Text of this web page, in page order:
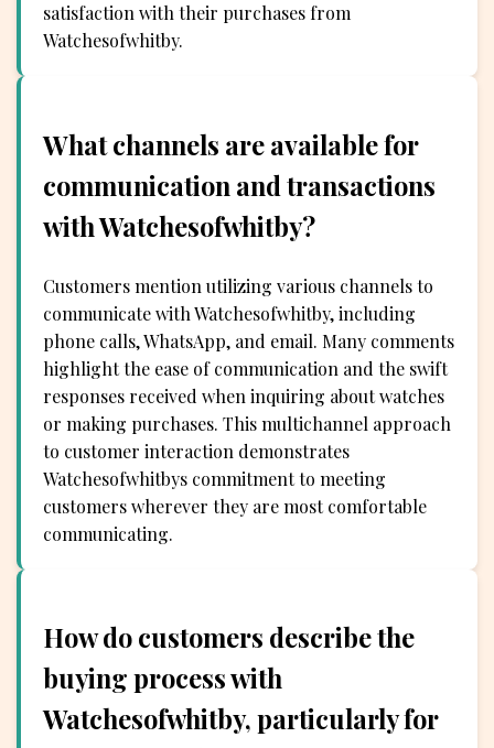
satisfaction with their purchases from
Watchesofwhitby.
What channels are available for
communication and transactions
with Watchesofwhitby?
Customers mention utilizing various channels to
communicate with Watchesofwhitby, including
phone calls, WhatsApp, and email. Many comments
highlight the ease of communication and the swift
responses received when inquiring about watches
or making purchases. This multichannel approach
to customer interaction demonstrates
Watchesofwhitbys commitment to meeting
customers wherever they are most comfortable
communicating.
How do customers describe the
buying process with
Watchesofwhitby, particularly for